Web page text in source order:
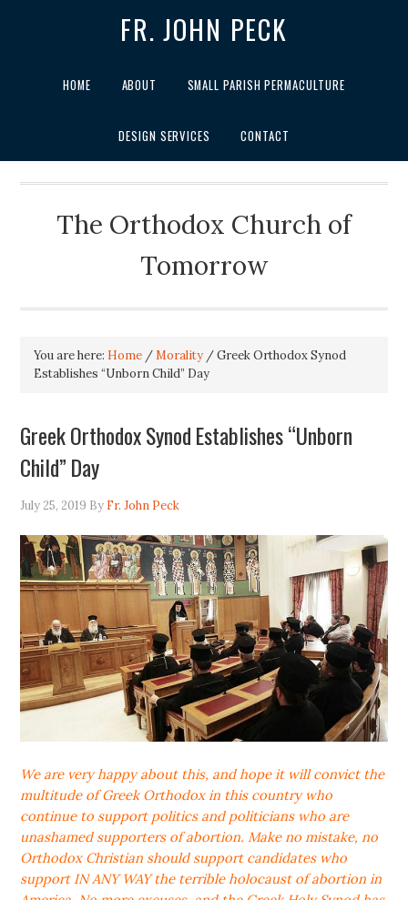
FR. JOHN PECK
HOME ABOUT SMALL PARISH PERMACULTURE
DESIGN SERVICES CONTACT
The Orthodox Church of
Tomorrow
You are here: Home /Morality /Greek Orthodox Synod
Establishes “Unborn Child” Day
Greek Orthodox Synod Establishes “Unborn
Child” Day
July 25, 2019 By Fr. John Peck
We are very happy about this, and hope it will convict the
multitude of Greek Orthodox in this country who
continue to support politics and politicians who are
unashamed supporters of abortion. Make no mistake, no
Orthodox Christian should support candidates who
support IN ANY WAY the terrible holocaust of abortion in